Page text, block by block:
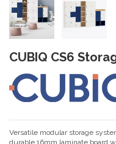
CUBIQ CS6
Versatile modular storage
durable 16mm laminate board